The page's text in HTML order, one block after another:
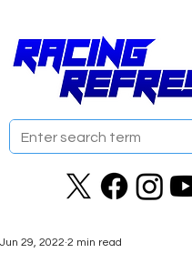
Jun 29, 2022 2 min read